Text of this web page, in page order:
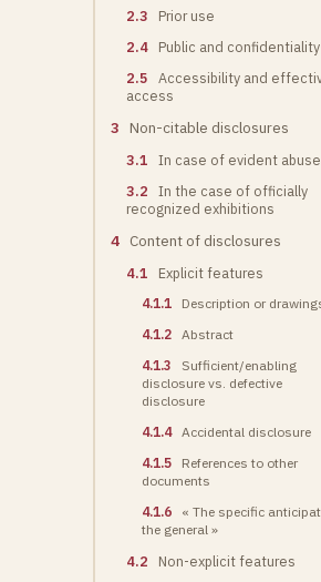
2.3
Prior use
2.4
Public and confidentiality
2.5
Accessibility and
access
3 Non-citable disclosures
3.1
In case of evident abuse
3.2
In the case of officially
recognized exhibitions
4 Content of disclosures
4.1 Explicit features
4.1.1
Description or
4.1.2 Abstract
4.1.3
Sufficient/enabling
disclosure vs. defective
disclosure
4.1.4 Accidental disclosure
4.1.5
References to other
documents
4.1.6
« The specific
the general »
4.2 Non-explicit features